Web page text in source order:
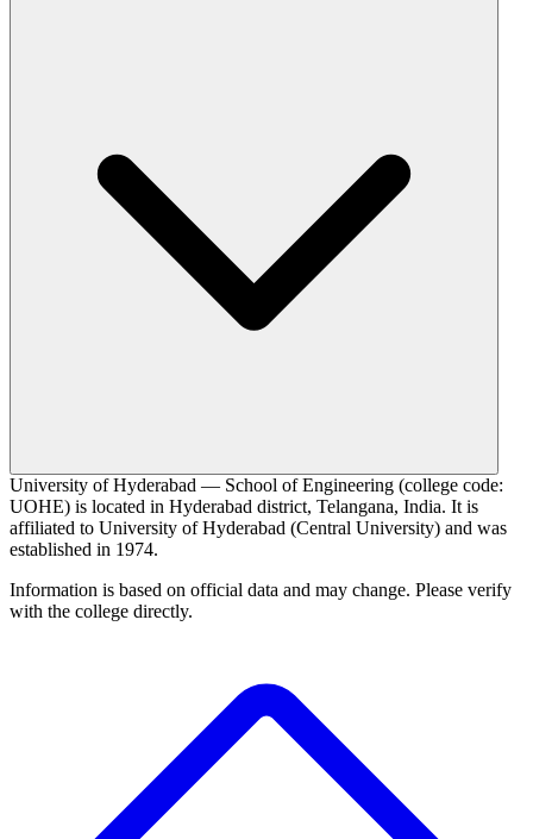
University of Hyderabad — School of Engineering (college code:
UOHE) is located in Hyderabad district, Telangana, India. It is
affiliated to University of Hyderabad (Central University) and was
established in 1974.
Information is based on official data and may change. Please verify
with the college directly.